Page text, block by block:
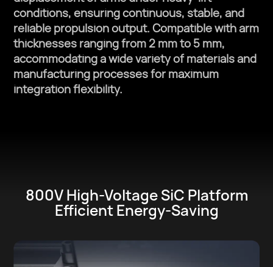
conditions, ensuring continuous, stable, and
reliable propulsion output. Compatible with arm
thicknesses ranging from 2 mm to 5 mm,
accommodating a wide variety of materials and
manufacturing processes for maximum
integration flexibility.
800V High-Voltage SiC Platform
Efficient Energy-Saving